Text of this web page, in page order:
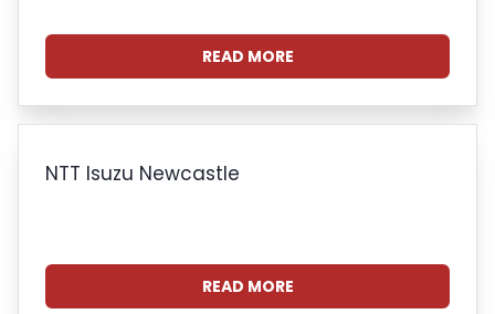
READ MORE
NTT Isuzu Newcastle
READ MORE